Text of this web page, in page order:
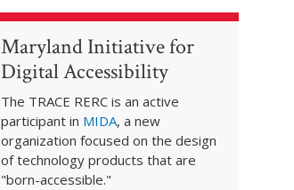
Maryland Initiative for
Digital Accessibility
The TRACE RERC is an active
participant in MIDA, a new
organization focused on the design
of technology products that are
"born-accessible."